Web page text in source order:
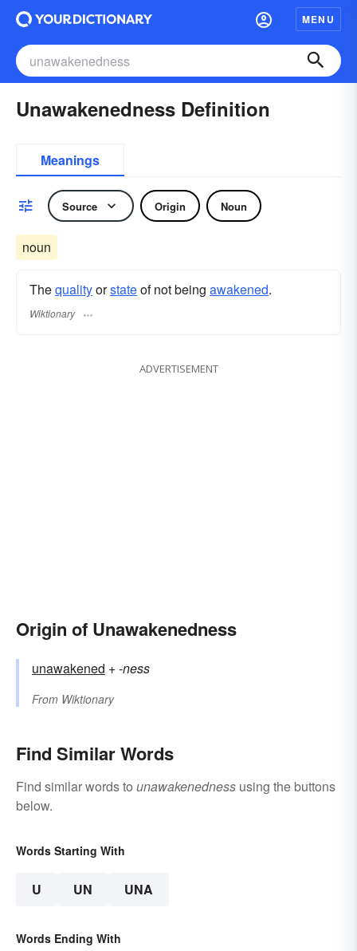
MENU
Unawakenedness Definition
Meanings
Source Origin Noun
noun
Thequalityorstateof not being awakened.
Wiktionary
ADVERTISEMENT
Origin of Unawakenedness
unawakened +‎-ness
From Wiktionary
Find Similar Words
Find similar words to unawakenedness using the buttons
below.
Words Starting With
U UN UNA
Words Ending With